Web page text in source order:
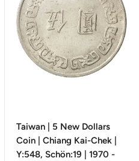
Taiwan | 5 New Dollars
Coin | Chiang Kai-Chek |
Y:548, Schön:19 | 1970 -